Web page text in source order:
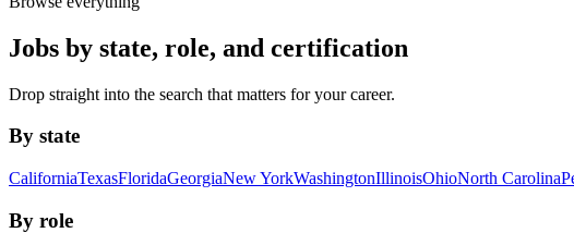
Jobs by state, role, and certification
Drop straight into the search that matters for your career.
By state
CaliforniaTexasFloridaGeorgiaNew YorkWashingtonIllinoisOhioNorth Carolina
By role